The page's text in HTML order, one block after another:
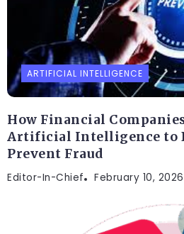
ARTIFICIAL INTELLIGENCE
How Financial
Artificial Intelligence to
Prevent Fraud
Editor-In-Chief February 10, 2026